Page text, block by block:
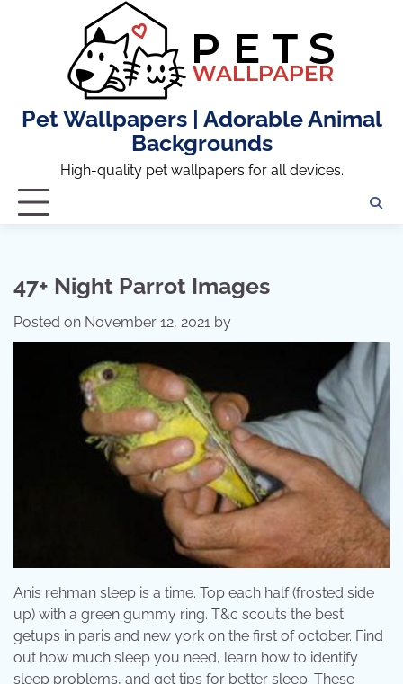
Pet Wallpapers | Adorable Animal
Backgrounds
High-quality pet wallpapers for all devices.
47+ Night Parrot Images
Posted on November 12, 2021 by
Anis rehman sleep is a time. Top each half (frosted side
up) with a green gummy ring. T&c scouts the best
getups in paris and new york on the first of october. Find
out how much sleep you need, learn how to identify
sleep problems, and get tips for better sleep. These